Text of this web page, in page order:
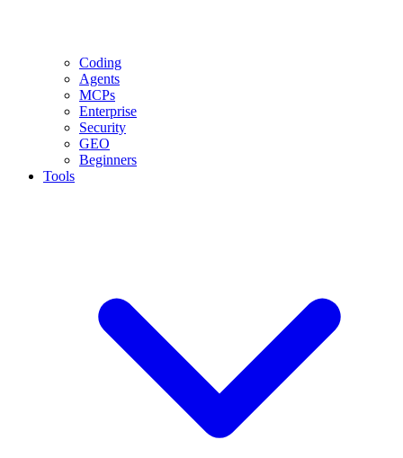
Coding
Agents
MCPs
Enterprise
Security
GEO
Beginners
Tools